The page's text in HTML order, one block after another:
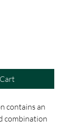
contains an
combination